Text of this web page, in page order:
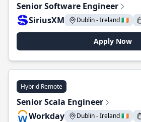
Senior Software Engineer
SiriusXM
Dublin - Ireland 🇮🇪
Apply Now
Hybrid Remote
Senior Scala Engineer
Workday
Dublin - Ireland 🇮🇪